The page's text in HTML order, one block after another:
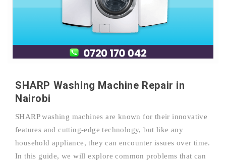
SHARP Washing Machine Repair in
Nairobi
SHARP washing machines are known for their innovative
features and cutting-edge technology, but like any
household appliance, they can encounter issues over time.
In this guide, we will explore common problems that can